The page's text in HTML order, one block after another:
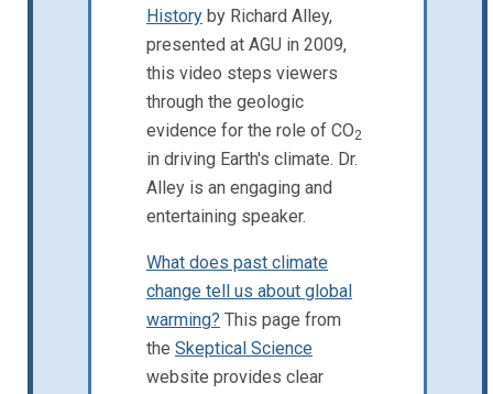
History by Richard Alley,
presented at AGU in 2009,
this video steps viewers
through the geologic
evidence for the role of CO2
in driving Earth's climate. Dr.
Alley is an engaging and
entertaining speaker.
What does past climate
change tell us about global
warming? This page from
the Skeptical Science
website provides clear